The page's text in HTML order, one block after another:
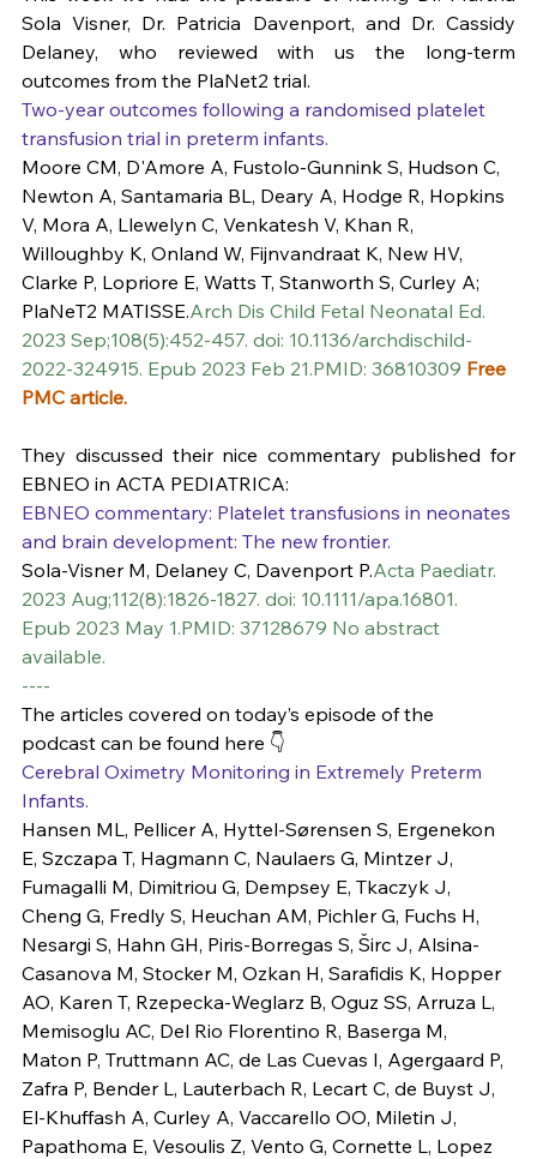
Sola Visner, Dr. Patricia Davenport, and Dr. Cassidy
Delaney, who reviewed with us the long-term
outcomes from the PlaNet2 trial.
Two-year outcomes following a randomised platelet
transfusion trial in preterm infants.
Moore CM, D'Amore A, Fustolo-Gunnink S, Hudson C,
Newton A, Santamaria BL, Deary A, Hodge R, Hopkins
V, Mora A, Llewelyn C, Venkatesh V, Khan R,
Willoughby K, Onland W, Fijnvandraat K, New HV,
Clarke P, Lopriore E, Watts T, Stanworth S, Curley A;
PlaNeT2 MATISSE.Arch Dis Child Fetal Neonatal Ed.
2023 Sep;108(5):452-457. doi: 10.1136/archdischild-
2022-324915. Epub 2023 Feb 21.PMID: 36810309 Free
PMC article.
They discussed their nice commentary published for
EBNEO in ACTA PEDIATRICA:
EBNEO commentary: Platelet transfusions in neonates
and brain development: The new frontier.
Sola-Visner M, Delaney C, Davenport P.Acta Paediatr.
2023 Aug;112(8):1826-1827. doi: 10.1111/apa.16801.
Epub 2023 May 1.PMID: 37128679 No abstract
available.
----
The articles covered on today’s episode of the
podcast can be found here 👇
Cerebral Oximetry Monitoring in Extremely Preterm
Infants.
Hansen ML, Pellicer A, Hyttel-Sørensen S, Ergenekon
E, Szczapa T, Hagmann C, Naulaers G, Mintzer J,
Fumagalli M, Dimitriou G, Dempsey E, Tkaczyk J,
Cheng G, Fredly S, Heuchan AM, Pichler G, Fuchs H,
Nesargi S, Hahn GH, Piris-Borregas S, Širc J, Alsina-
Casanova M, Stocker M, Ozkan H, Sarafidis K, Hopper
AO, Karen T, Rzepecka-Weglarz B, Oguz SS, Arruza L,
Memisoglu AC, Del Rio Florentino R, Baserga M,
Maton P, Truttmann AC, de Las Cuevas I, Agergaard P,
Zafra P, Bender L, Lauterbach R, Lecart C, de Buyst J,
El-Khuffash A, Curley A, Vaccarello OO, Miletin J,
Papathoma E, Vesoulis Z, Vento G, Cornette L, Lopez